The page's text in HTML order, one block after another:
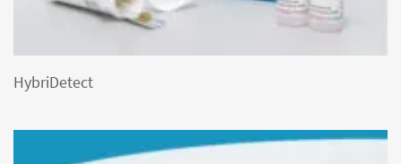
HybriDetect